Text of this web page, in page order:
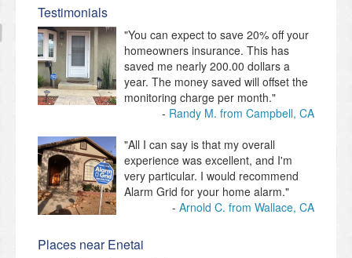
Testimonials
"You can expect to save 20% off your
homeowners insurance. This has
saved me nearly 200.00 dollars a
year. The money saved will offset the
monitoring charge per month."
Randy M. from Campbell, CA
"All I can say is that my overall
experience was excellent, and I'm
very particular. I would recommend
Alarm Grid for your home alarm."
Arnold C. from Wallace, CA
Places near Enetai